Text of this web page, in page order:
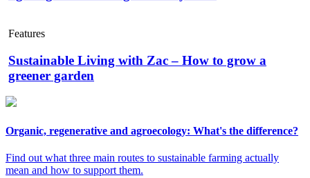
Features
Sustainable Living with Zac – How to grow a
greener garden
Organic, regenerative and agroecology: What's the difference?
Find out what three main routes to sustainable farming actually
mean and how to support them.